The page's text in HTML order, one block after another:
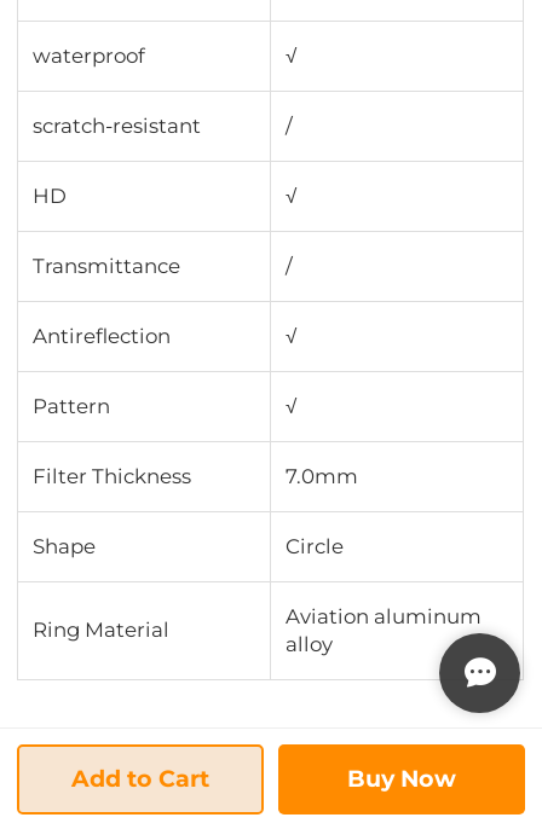
waterproof √
scratch-resistant /
HD √
Transmittance ∕
Antireflection √
Pattern √
Filter Thickness 7.0mm
Shape Circle
Ring Material
Aviation aluminum
alloy
Add to Cart Buy Now